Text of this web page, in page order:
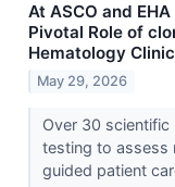
At ASCO and
Pivotal Role of
Hematology
May 29, 2026
Over 30 scientific
testing to assess
guided patient